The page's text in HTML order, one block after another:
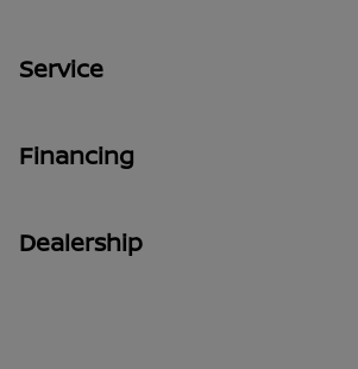
Service
Financing
Dealership